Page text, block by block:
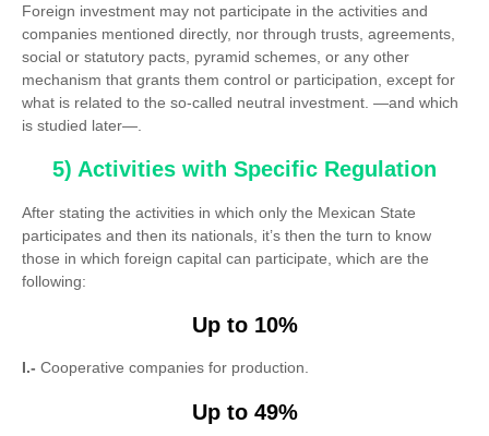
Foreign investment may not participate in the activities and
companies mentioned directly, nor through trusts, agreements,
social or statutory pacts, pyramid schemes, or any other
mechanism that grants them control or participation, except for
what is related to the so-called neutral investment. —and which
is studied later—.
5) Activities with Specific Regulation
After stating the activities in which only the Mexican State
participates and then its nationals, it’s then the turn to know
those in which foreign capital can participate, which are the
following:
Up to 10%
I.- Cooperative companies for production.
Up to 49%